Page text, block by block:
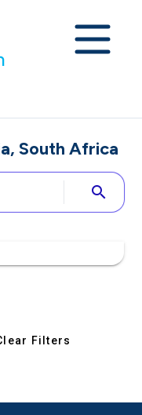
South Africa
search
Filters